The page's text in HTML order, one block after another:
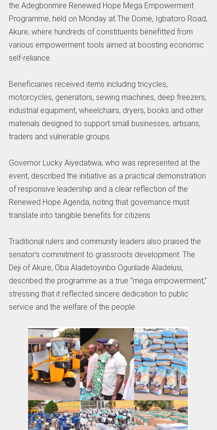
the Adegbonmire Renewed Hope Mega Empowerment
Programme, held on Monday at The Dome, Igbatoro Road,
Akure, where hundreds of constituents benefitted from
various empowerment tools aimed at boosting economic
self-reliance.
Beneficiaries received items including tricycles,
motorcycles, generators, sewing machines, deep freezers,
industrial equipment, wheelchairs, dryers, books and other
materials designed to support small businesses, artisans,
traders and vulnerable groups.
Governor Lucky Aiyedatiwa, who was represented at the
event, described the initiative as a practical demonstration
of responsive leadership and a clear reflection of the
Renewed Hope Agenda, noting that governance must
translate into tangible benefits for citizens.
Traditional rulers and community leaders also praised the
senator’s commitment to grassroots development. The
Deji of Akure, Oba Aladetoyinbo Ogunlade Aladelusi,
described the programme as a true “mega empowerment,”
stressing that it reflected sincere dedication to public
service and the welfare of the people.